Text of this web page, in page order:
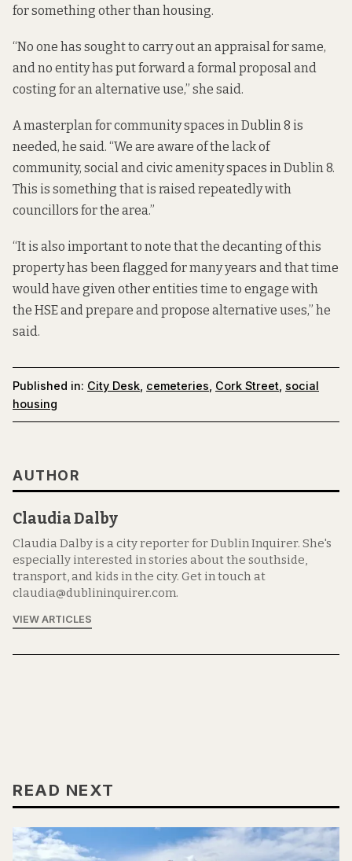
for something other than housing.
“No one has sought to carry out an appraisal for same,
and no entity has put forward a formal proposal and
costing for an alternative use,” she said.
A masterplan for community spaces in Dublin 8 is
needed, he said. “We are aware of the lack of
community, social and civic amenity spaces in Dublin 8.
This is something that is raised repeatedly with
councillors for the area.”
“It is also important to note that the decanting of this
property has been flagged for many years and that time
would have given other entities time to engage with
the HSE and prepare and propose alternative uses,” he
said.
Published in: City Desk cemeteries Cork Street social
housing
AUTHOR
Claudia Dalby
Claudia Dalby is a city reporter for Dublin Inquirer. She's
especially interested in stories about the southside,
transport, and kids in the city. Get in touch at
claudia@dublininquirer.com.
VIEW ARTICLES
READ NEXT